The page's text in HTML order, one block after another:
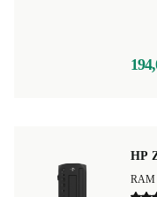
HP
RAM